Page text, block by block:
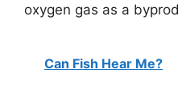
oxygen gas as a
Can Fish Hear Me?